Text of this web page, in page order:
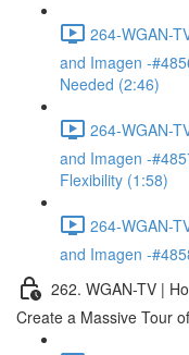
264-WGAN-
and Imagen -
Needed (2:46)
264-WGAN-
and Imagen -
Flexibility (1:58)
264-WGAN-
and Imagen -
262. WGAN-TV |
Create a Massive Tour